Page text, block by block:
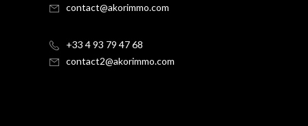
contact@akorimmo.com
+33 4 93 79 47 68
contact2@akorimmo.com